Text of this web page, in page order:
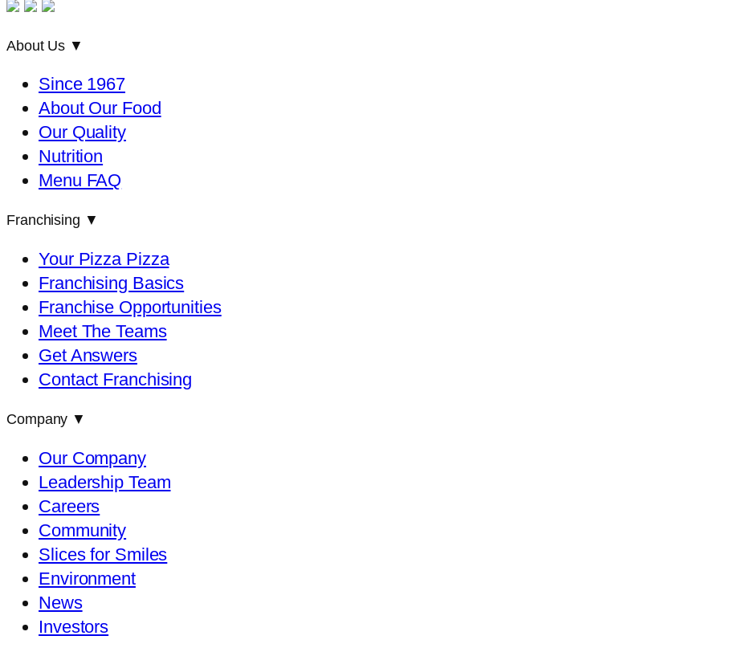
About Us ▼
Since 1967
About Our Food
Our Quality
Nutrition
Menu FAQ
Franchising ▼
Your Pizza Pizza
Franchising Basics
Franchise Opportunities
Meet The Teams
Get Answers
Contact Franchising
Company ▼
Our Company
Leadership Team
Careers
Community
Slices for Smiles
Environment
News
Investors